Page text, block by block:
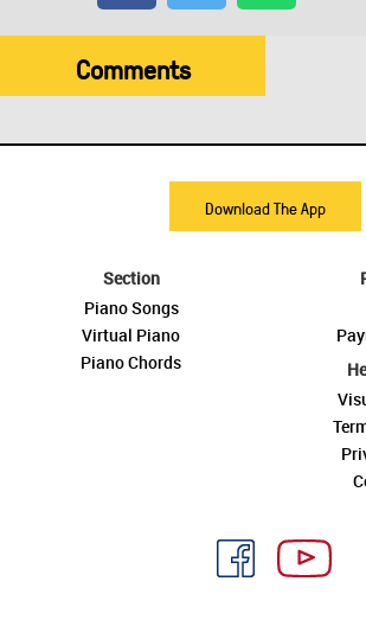
Comments
Download The App
Section
Piano Songs
Virtual Piano
Piano Chords